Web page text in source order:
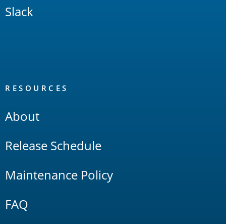
Slack
RESOURCES
About
Release Schedule
Maintenance Policy
FAQ